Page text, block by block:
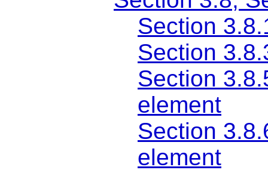
Section
Section
Section
element
Section
element